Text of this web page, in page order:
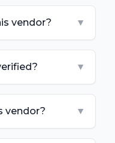
vendor? ▼
▼
vendor? ▼